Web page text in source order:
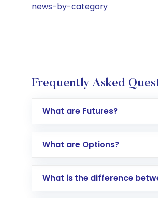
news-by-category
Frequently Asked
What are Futures?
What are Options?
What is the difference